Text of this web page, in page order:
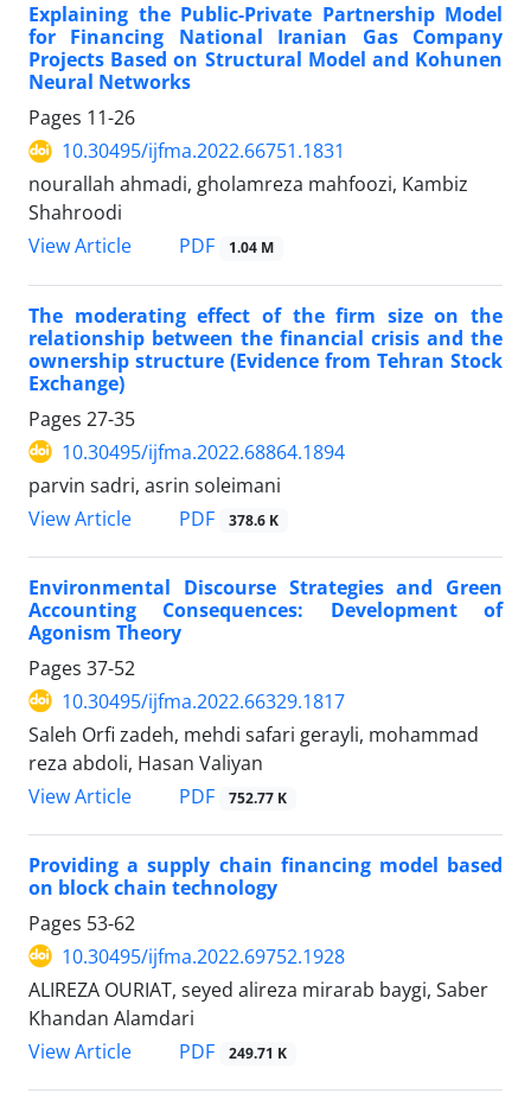
Explaining the Public-Private Partnership Model
for Financing National Iranian Gas Company
Projects Based on Structural Model and Kohunen
Neural Networks
Pages 11-26
10.30495/ijfma.2022.66751.1831
nourallah ahmadi, gholamreza mahfoozi, Kambiz
Shahroodi
View Article
PDF 1.04 M
The moderating effect of the firm size on the
relationship between the financial crisis and the
ownership structure (Evidence from Tehran Stock
Exchange)
Pages 27-35
10.30495/ijfma.2022.68864.1894
parvin sadri, asrin soleimani
View Article
PDF 378.6 K
Environmental Discourse Strategies and Green
Accounting Consequences: Development of
Agonism Theory
Pages 37-52
10.30495/ijfma.2022.66329.1817
Saleh Orfi zadeh, mehdi safari gerayli, mohammad
reza abdoli, Hasan Valiyan
View Article
PDF 752.77 K
Providing a supply chain financing model based
on block chain technology
Pages 53-62
10.30495/ijfma.2022.69752.1928
ALIREZA OURIAT, seyed alireza mirarab baygi, Saber
Khandan Alamdari
View Article
PDF 249.71 K